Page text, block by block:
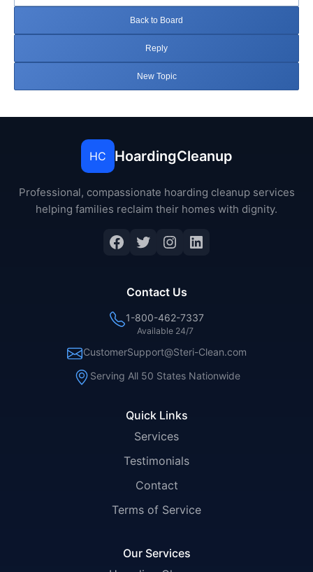
Back to Board
Reply
New Topic
HC HoardingCleanup
Professional, compassionate hoarding cleanup services
helping families reclaim their homes with dignity.
Facebook
Twitter
Instagram
LinkedIn
Quick Links
Services
Testimonials
Contact
Terms of Service
Our Services
Contact Us
1-800-462-7337
Available 24/7
CustomerSupport@Steri-Clean.com
Serving All 50 States Nationwide